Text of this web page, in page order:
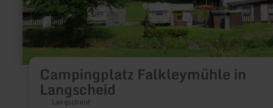
Campingplatz Falkleymühle in
Langscheid
Langscheid